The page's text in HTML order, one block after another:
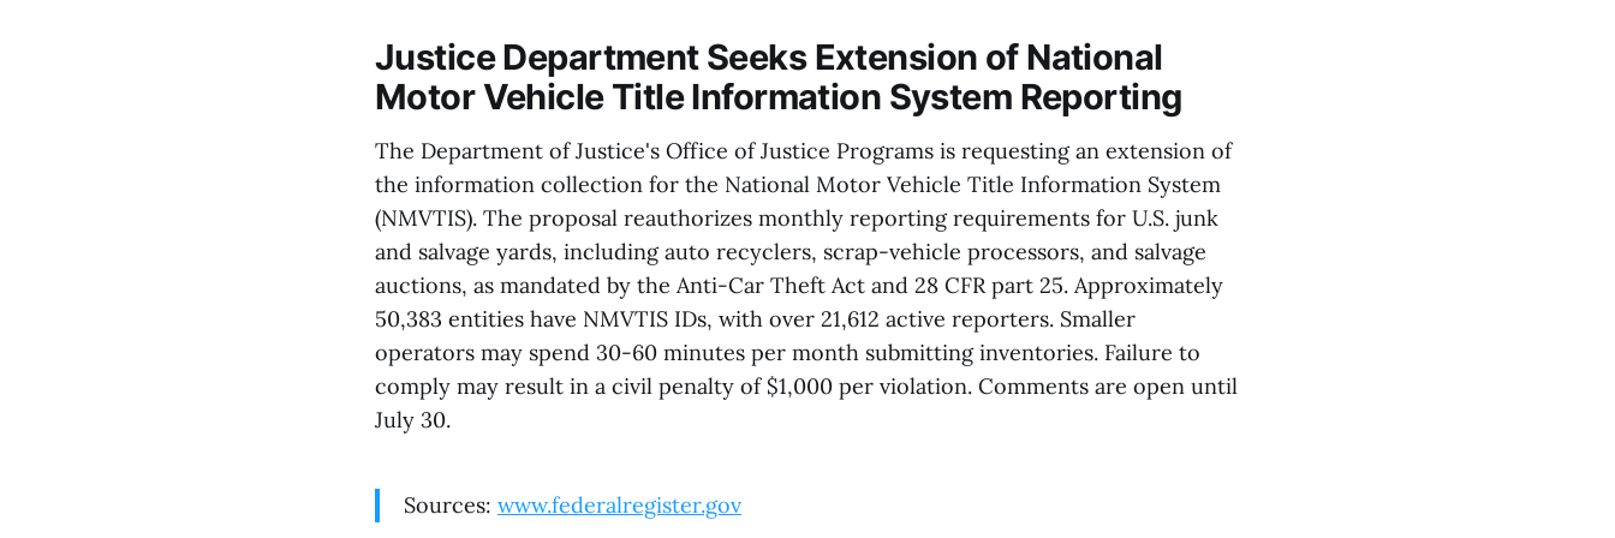
Justice Department Seeks Extension of National
Motor Vehicle Title Information System Reporting
The Department of Justice's Office of Justice Programs is requesting an extension of
the information collection for the National Motor Vehicle Title Information System
(NMVTIS). The proposal reauthorizes monthly reporting requirements for U.S. junk
and salvage yards, including auto recyclers, scrap-vehicle processors, and salvage
auctions, as mandated by the Anti-Car Theft Act and 28 CFR part 25. Approximately
50,383 entities have NMVTIS IDs, with over 21,612 active reporters. Smaller
operators may spend 30-60 minutes per month submitting inventories. Failure to
comply may result in a civil penalty of $1,000 per violation. Comments are open until
July 30.
Sources: www.federalregister.gov